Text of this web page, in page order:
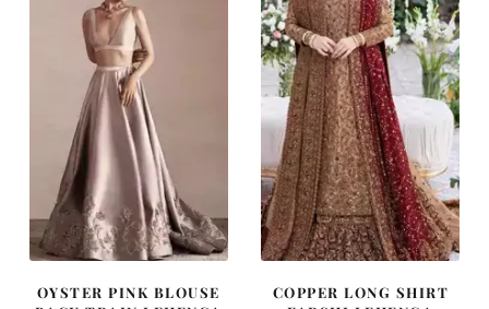
OYSTER PINK BLOUSE
COPPER LONG SHIRT